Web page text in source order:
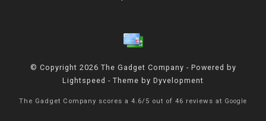
© Copyright 2026 The Gadget Company - Powered by
Lightspeed - Theme by Dyvelopment
The Gadget Company scores a 4.6/ 5 out of 46 reviews at Google